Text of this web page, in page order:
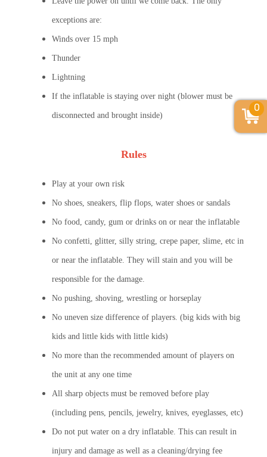
exceptions are:
Winds over 15 mph
Thunder
Lightning
If the inflatable is staying over night (blower must be
disconnected and brought inside)
Rules
Play at your own risk
No shoes, sneakers, flip flops, water shoes or sandals
No food, candy, gum or drinks on or near the inflatable
No confetti, glitter, silly string, crepe paper, slime, etc in
or near the inflatable. They will stain and you will be
responsible for the damage.
No pushing, shoving, wrestling or horseplay
No uneven size difference of players. (big kids with big
kids and little kids with little kids)
No more than the recommended amount of players on
the unit at any one time
All sharp objects must be removed before play
(including pens, pencils, jewelry, knives, eyeglasses, etc)
Do not put water on a dry inflatable. This can result in
injury and damage as well as a cleaning/drying fee
0